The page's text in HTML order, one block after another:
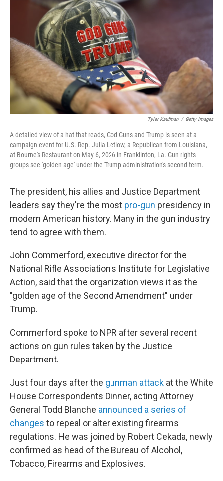
Tyler Kaufman / Getty Images
A detailed view of a hat that reads, God Guns and Trump is seen at a
campaign event for U.S. Rep. Julia Letlow, a Republican from Louisiana,
at Bourne's Restaurant on May 6, 2026 in Franklinton, La. Gun rights
groups see 'golden age' under the Trump administration's second term.
The president, his allies and Justice Department
leaders say they're the most pro-gun presidency in
modern American history. Many in the gun industry
tend to agree with them.
John Commerford, executive director for the
National Rifle Association's Institute for Legislative
Action, said that the organization views it as the
"golden age of the Second Amendment" under
Trump.
Commerford spoke to NPR after several recent
actions on gun rules taken by the Justice
Department.
Just four days after the gunman attack at the White
House Correspondents Dinner, acting Attorney
General Todd Blanche announced a series of
changes to repeal or alter existing firearms
regulations. He was joined by Robert Cekada, newly
confirmed as head of the Bureau of Alcohol,
Tobacco, Firearms and Explosives.